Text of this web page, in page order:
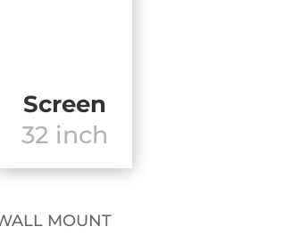
Screen
32 inch
MOUNT